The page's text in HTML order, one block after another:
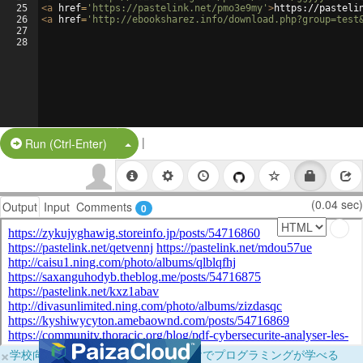
25
26
27
28
<a href= 'https://pastelink.net/pmo3e9my' >https://
<a href= 'http://ebooksharez.info/
Run (Ctrl-Enter) Split Button!
|
Output Input Comments 0 (0.04 sec)
×学校向けに無料提供中！ブラウザだけでプログラミングが学べる